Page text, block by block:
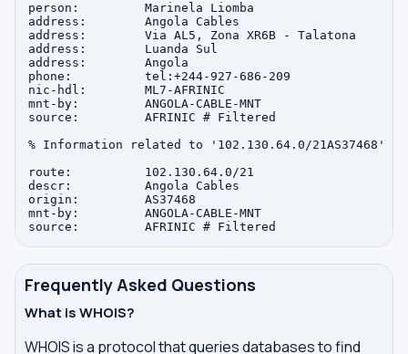
person:         Marinela Liomba
address:        Angola Cables
address:        Via AL5, Zona XR6B - Talatona
address:        Luanda Sul
address:        Angola
phone:          tel:+244-927-686-209
nic-hdl:        ML7-AFRINIC
mnt-by:         ANGOLA-CABLE-MNT
source:         AFRINIC # Filtered
% Information related to '102.130.64.0/21AS37468'
route:          102.130.64.0/21
descr:          Angola Cables
origin:         AS37468
mnt-by:         ANGOLA-CABLE-MNT
Frequently Asked Questions
What is WHOIS?
WHOIS is a protocol that queries databases to find